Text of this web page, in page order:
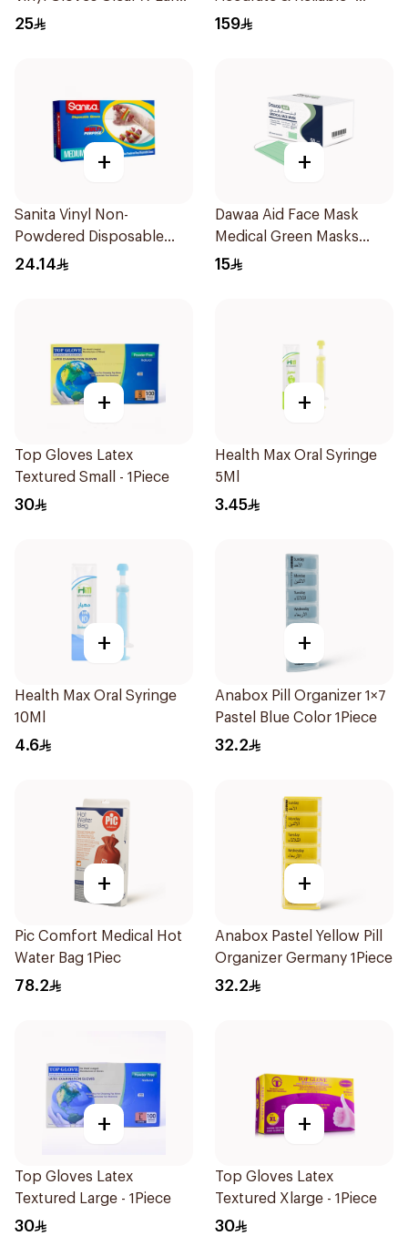
100 Pieces
25
1Piece
159
+
Sanita Vinyl Non-
Powdered Disposable
Gloves Medium 100
24.14
+
Dawaa Aid Face Mask
Medical Green Masks
Regular Size 50Pieces
15
+
Top Gloves Latex
Textured Small - 1Piece
30
+
Health Max Oral Syringe
5Ml
3.45
+
Health Max Oral Syringe
10Ml
4.6
+
Anabox Pill Organizer 1×7
Pastel Blue Color 1Piece
32.2
+
Pic Comfort Medical Hot
Water Bag 1Piec
78.2
+
Anabox Pastel Yellow Pill
Organizer Germany 1Piece
32.2
+
Top Gloves Latex
Textured Large - 1Piece
30
+
Top Gloves Latex
Textured Xlarge - 1Piece
30